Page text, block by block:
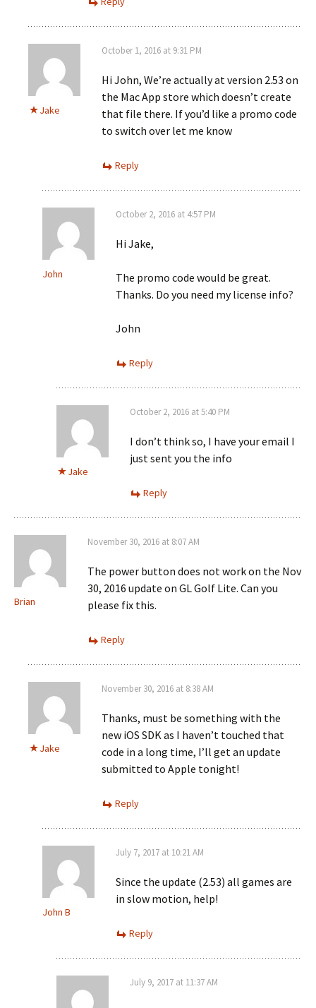
Jake
October 1, 2016 at 9:31 PM
Hi John, We’re actually at version 2.53 on
the Mac App store which doesn’t create
that file there. If you’d like a promo code
to switch over let me know
Reply
John
October 2, 2016 at 4:57 PM
Hi Jake,
The promo code would be great.
Thanks. Do you need my license info?
John
Reply
Jake
October 2, 2016 at 5:40 PM
I don’t think so, I have your email I
just sent you the info
Reply
Brian
November 30, 2016 at 8:07 AM
The power button does not work on the Nov
30, 2016 update on GL Golf Lite. Can you
please fix this.
Reply
Jake
November 30, 2016 at 8:38 AM
Thanks, must be something with the
new iOS SDK as I haven’t touched that
code in a long time, I’ll get an update
submitted to Apple tonight!
Reply
John B
July 7, 2017 at 10:21 AM
Since the update (2.53) all games are
in slow motion, help!
Reply
July 9, 2017 at 11:37 AM